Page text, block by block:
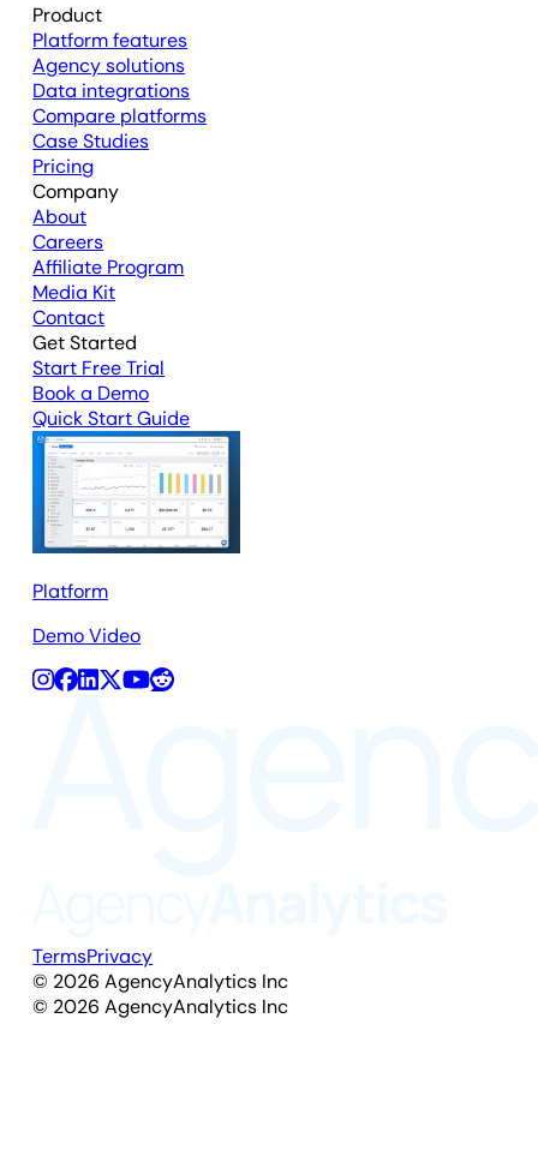
Product
Platform features
Agency solutions
Data integrations
Compare platforms
Case Studies
Pricing
Company
About
Careers
Affiliate Program
Media Kit
Contact
Get Started
Start Free Trial
Book a Demo
Quick Start Guide
Platform
Demo Video
TermsPrivacy
© 2026 AgencyAnalytics Inc
© 2026 AgencyAnalytics Inc